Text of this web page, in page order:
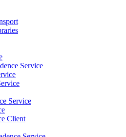
Service
Service
Client